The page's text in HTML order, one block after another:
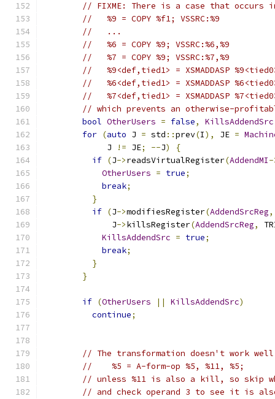
// FIXME: There is a case that
//   %9 = COPY %f1; VSSRC:%9
//   ...
//   %6 = COPY %9; VSSRC:%6,%9
//   %7 = COPY %9; VSSRC:%7,%9
//   %9<def,tied1> = XSMADDASP
//   %6<def,tied1> = XSMADDASP
//   %7<def,tied1> = XSMADDASP
// which prevents an otherwise-
bool OtherUsers = false,
KillsAddendSrc
for (auto J = std ::prev(I), JE =
             J
!= JE; --J)
{
if (J->readsVirtualRegister(AddendMI-
OtherUsers = true;
break;
}
if (J->modifiesRegister(AddendSrcReg,
              J
->killsRegister(AddendSrcReg,
KillsAddendSrc = true;
break;
}
}
if (OtherUsers || KillsAddendSrc)
continue;
// The transformation doesn't work
//    %5 = A-form-op %5, %11, %5;
// unless %11 is also a kill, so skip
// and check operand 3 to see it is